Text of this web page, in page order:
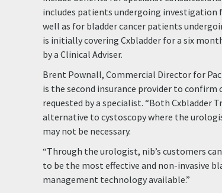
includes patients undergoing investigation
well as for bladder cancer patients
is initially covering Cxbladder for a six
by a Clinical Adviser.
Brent Pownall, Commercial Director for
is the second insurance provider to confirm
requested by a specialist. “Both Cxbladder
alternative to cystoscopy where the
may not be necessary.
“Through the urologist, nib’s customers
to be the most effective and non-invasive
management technology available.”